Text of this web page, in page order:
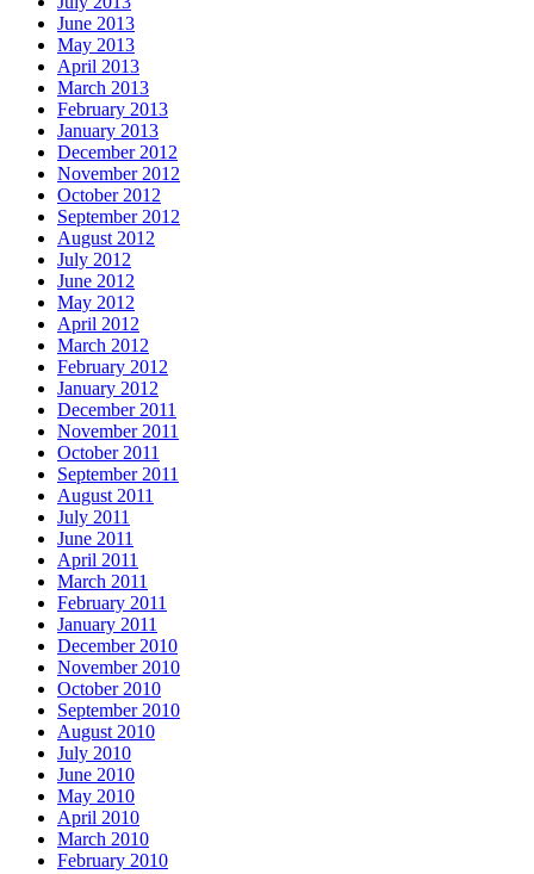
June 2013
May 2013
April 2013
March 2013
February 2013
January 2013
December 2012
November 2012
October 2012
September 2012
August 2012
July 2012
June 2012
May 2012
April 2012
March 2012
February 2012
January 2012
December 2011
November 2011
October 2011
September 2011
August 2011
July 2011
June 2011
April 2011
March 2011
February 2011
January 2011
December 2010
November 2010
October 2010
September 2010
August 2010
July 2010
June 2010
May 2010
April 2010
March 2010
February 2010